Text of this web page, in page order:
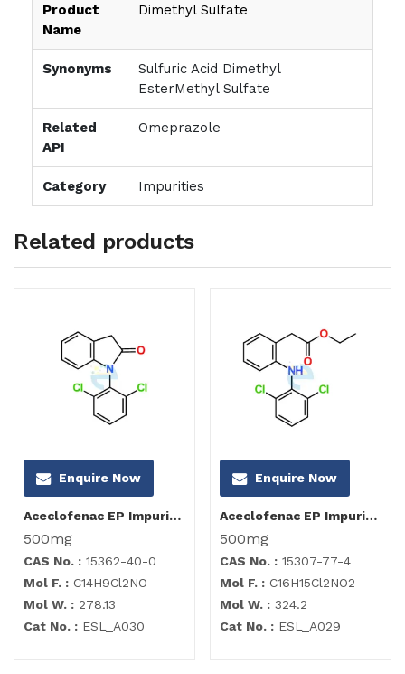
Product
Name
Dimethyl Sulfate
Synonyms
Sulfuric Acid Dimethyl
EsterMethyl Sulfate
Related
API
Omeprazole
Category Impurities
Related products
Enquire Now
Aceclofenac EP Impurity I
500mg
CAS No. : 15362-40-0
Mol F. : C14H9Cl2NO
Mol W. : 278.13
Cat No. : ESL_A030
Enquire Now
Aceclofenac EP Impurity C
500mg
CAS No. : 15307-77-4
Mol F. : C16H15Cl2NO2
Mol W. : 324.2
Cat No. : ESL_A029